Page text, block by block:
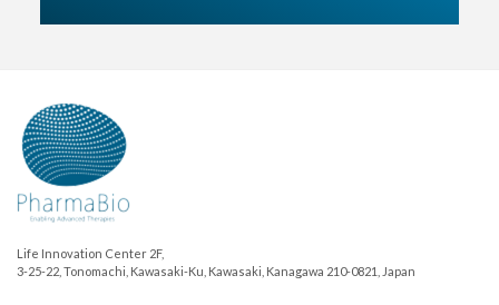
Life Innovation Center 2F,
3-25-22, Tonomachi, Kawasaki-Ku, Kawasaki, Kanagawa 210-0821, Japan